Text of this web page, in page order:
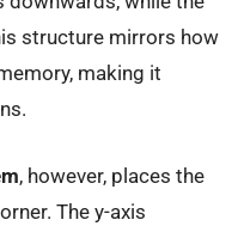
structure mirrors how
making it
, however, places the
The y-axis